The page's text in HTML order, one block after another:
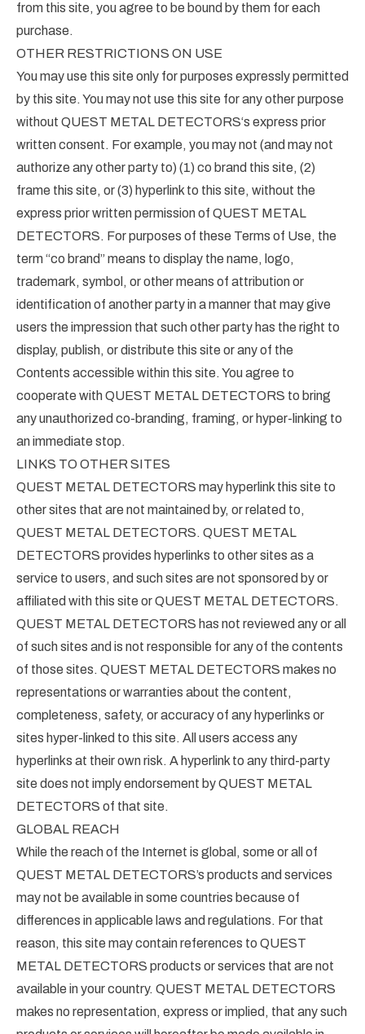
from this site, you agree to be bound by them for each
purchase.
OTHER RESTRICTIONS ON USE
You may use this site only for purposes expressly permitted
by this site. You may not use this site for any other purpose
without QUEST METAL DETECTORS‘s express prior
written consent. For example, you may not (and may not
authorize any other party to) (1) co brand this site, (2)
frame this site, or (3) hyperlink to this site, without the
express prior written permission of QUEST METAL
DETECTORS. For purposes of these Terms of Use, the
term “co brand” means to display the name, logo,
trademark, symbol, or other means of attribution or
identification of another party in a manner that may give
users the impression that such other party has the right to
display, publish, or distribute this site or any of the
Contents accessible within this site. You agree to
cooperate with QUEST METAL DETECTORS to bring
any unauthorized co-branding, framing, or hyper-linking to
an immediate stop.
LINKS TO OTHER SITES
QUEST METAL DETECTORS may hyperlink this site to
other sites that are not maintained by, or related to,
QUEST METAL DETECTORS. QUEST METAL
DETECTORS provides hyperlinks to other sites as a
service to users, and such sites are not sponsored by or
affiliated with this site or QUEST METAL DETECTORS.
QUEST METAL DETECTORS has not reviewed any or all
of such sites and is not responsible for any of the contents
of those sites. QUEST METAL DETECTORS makes no
representations or warranties about the content,
completeness, safety, or accuracy of any hyperlinks or
sites hyper-linked to this site. All users access any
hyperlinks at their own risk. A hyperlink to any third-party
site does not imply endorsement by QUEST METAL
DETECTORS of that site.
GLOBAL REACH
While the reach of the Internet is global, some or all of
QUEST METAL DETECTORS’s products and services
may not be available in some countries because of
differences in applicable laws and regulations. For that
reason, this site may contain references to QUEST
METAL DETECTORS products or services that are not
available in your country. QUEST METAL DETECTORS
makes no representation, express or implied, that any such